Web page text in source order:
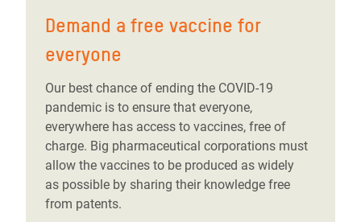
Demand a free vaccine for
everyone
Our best chance of ending the COVID-19
pandemic is to ensure that everyone,
everywhere has access to vaccines, free of
charge. Big pharmaceutical corporations must
allow the vaccines to be produced as widely
as possible by sharing their knowledge free
from patents.